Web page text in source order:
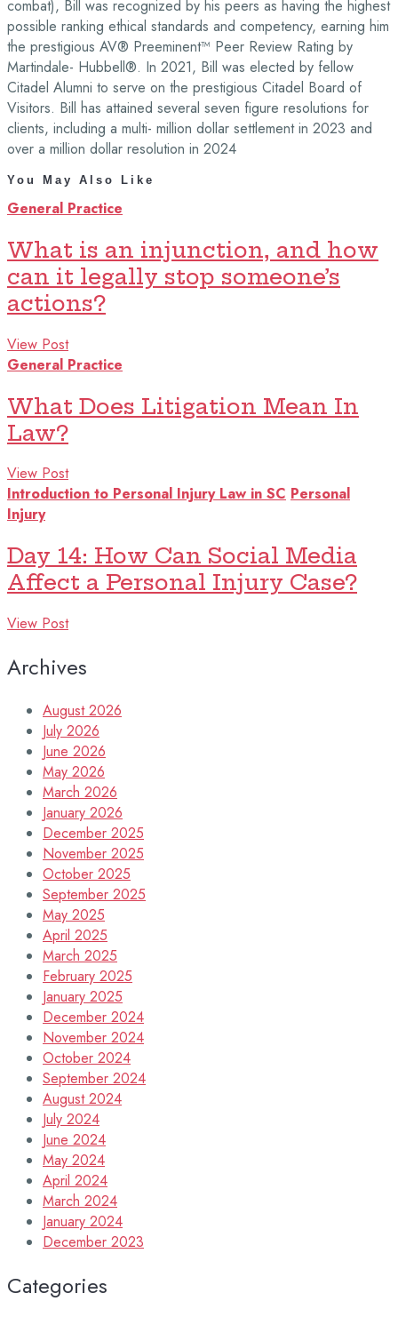
combat), Bill was recognized by his peers as having the highest
possible ranking ethical standards and competency, earning him
the prestigious AV® Preeminent™ Peer Review Rating by
Martindale- Hubbell®. In 2021, Bill was elected by fellow
Citadel Alumni to serve on the prestigious Citadel Board of
Visitors. Bill has attained several seven figure resolutions for
clients, including a multi- million dollar settlement in 2023 and
over a million dollar resolution in 2024
You May Also Like
General Practice
What is an injunction, and how
can it legally stop someone’s
actions?
View Post
General Practice
What Does Litigation Mean In
Law?
View Post
Introduction to Personal Injury Law in SC Personal
Injury
Day 14: How Can Social Media
Affect a Personal Injury Case?
View Post
Archives
August 2026
July 2026
June 2026
May 2026
March 2026
January 2026
December 2025
November 2025
October 2025
September 2025
May 2025
April 2025
March 2025
February 2025
January 2025
December 2024
November 2024
October 2024
September 2024
August 2024
July 2024
June 2024
May 2024
April 2024
March 2024
January 2024
December 2023
Categories